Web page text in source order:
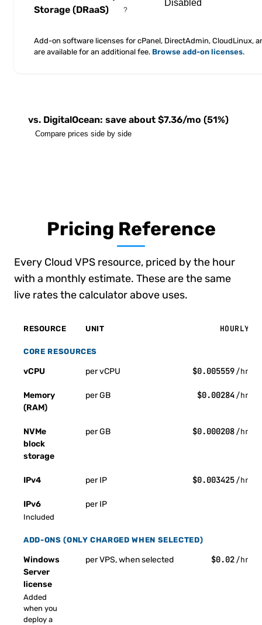
Storage (DRaaS) ?
Add-on software licenses for cPanel, DirectAdmin, CloudLinux,
are available for an additional fee. Browse add-on licenses.
vs. DigitalOcean: save about $7.36/mo (51%)
Compare prices side by side
Pricing Reference
Every Cloud VPS resource, priced by the hour
with a monthly estimate. These are the same
live rates the calculator above uses.
RESOURCE UNIT HOURLY
CORE RESOURCES
vCPU per vCPU $0.005559/hr
Memory
(RAM)
per GB $0.00284/hr
NVMe
block
storage
per GB $0.000208/hr
IPv4 per IP $0.003425/hr
IPv6
Included
per IP
ADD-ONS (ONLY CHARGED WHEN SELECTED)
Windows
Server
license
Added
when you
deploy a
per VPS, when selected $0.02/hr